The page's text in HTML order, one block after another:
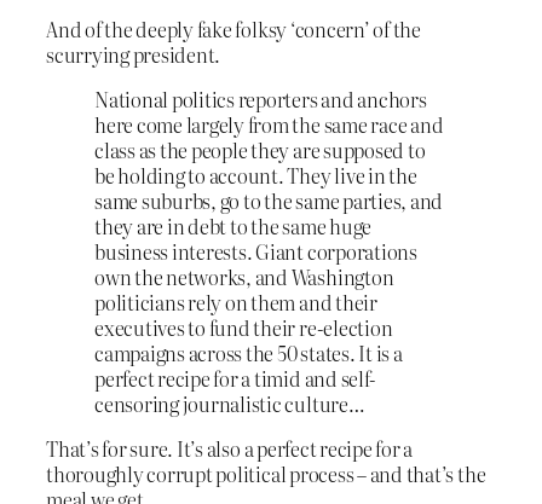
And of the deeply fake folksy ‘concern’ of the
scurrying president.
National politics reporters and anchors
here come largely from the same race and
class as the people they are supposed to
be holding to account. They live in the
same suburbs, go to the same parties, and
they are in debt to the same huge
business interests. Giant corporations
own the networks, and Washington
politicians rely on them and their
executives to fund their re-election
campaigns across the 50 states. It is a
perfect recipe for a timid and self-
censoring journalistic culture…
That’s for sure. It’s also a perfect recipe for a
thoroughly corrupt political process – and that’s the